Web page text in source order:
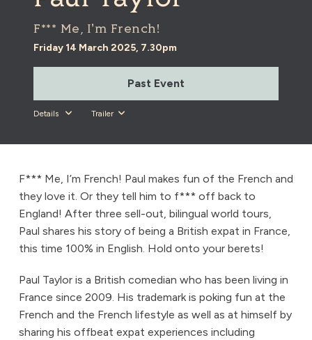
F*** Me, I'm French!
Friday 14 March 2025, 7.30pm
Past Event
Details Trailer
F*** Me, I’m French! Paul makes fun of the French and
they love it. Or they tell him to f*** off back to
England! After three sell-out, bilingual world tours,
Paul shares his story of being a British expat in France,
this time 100% in English. Hold onto your berets!
Paul Taylor is a British comedian who has been living in
France since 2009. His trademark is poking fun at the
French and the French lifestyle as well as at himself by
sharing his offbeat expat experiences including